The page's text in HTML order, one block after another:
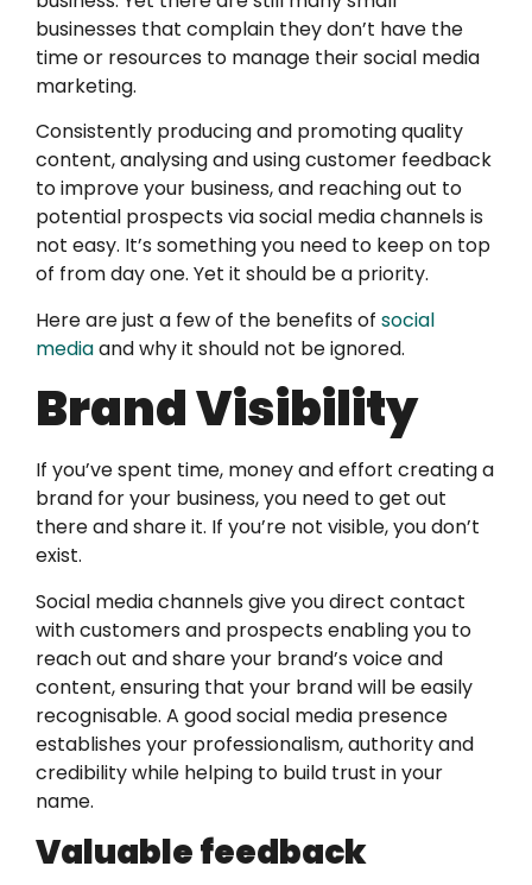
businesses that complain they don’t have the
time or resources to manage their social media
marketing.
Consistently producing and promoting quality
content, analysing and using customer feedback
to improve your business, and reaching out to
potential prospects via social media channels is
not easy. It’s something you need to keep on top
of from day one. Yet it should be a priority.
Here are just a few of the benefits of social
mediaand why it should not be ignored.
Brand Visibility
If you’ve spent time, money and effort creating a
brand for your business, you need to get out
there and share it. If you’re not visible, you don’t
exist.
Social media channels give you direct contact
with customers and prospects enabling you to
reach out and share your brand’s voice and
content, ensuring that your brand will be easily
recognisable. A good social media presence
establishes your professionalism, authority and
credibility while helping to build trust in your
name.
Valuable feedback